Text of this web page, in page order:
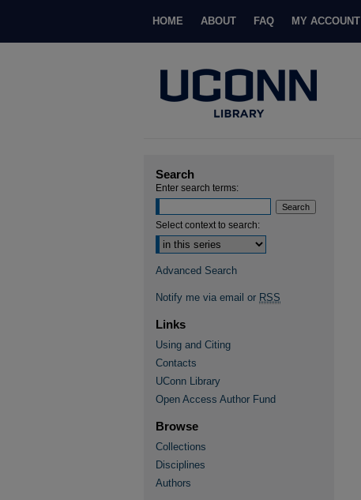
HOME ABOUT FAQ MY ACCOUNT
Search
Enter search terms:
Select context to search:
Advanced Search
Notify me via email or RSS
Links
Using and Citing
Contacts
UConn Library
Open Access Author Fund
Browse
Collections
Disciplines
Authors